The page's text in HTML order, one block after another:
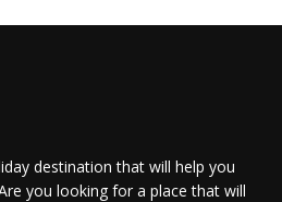
destination that will help you
you looking for a place that will